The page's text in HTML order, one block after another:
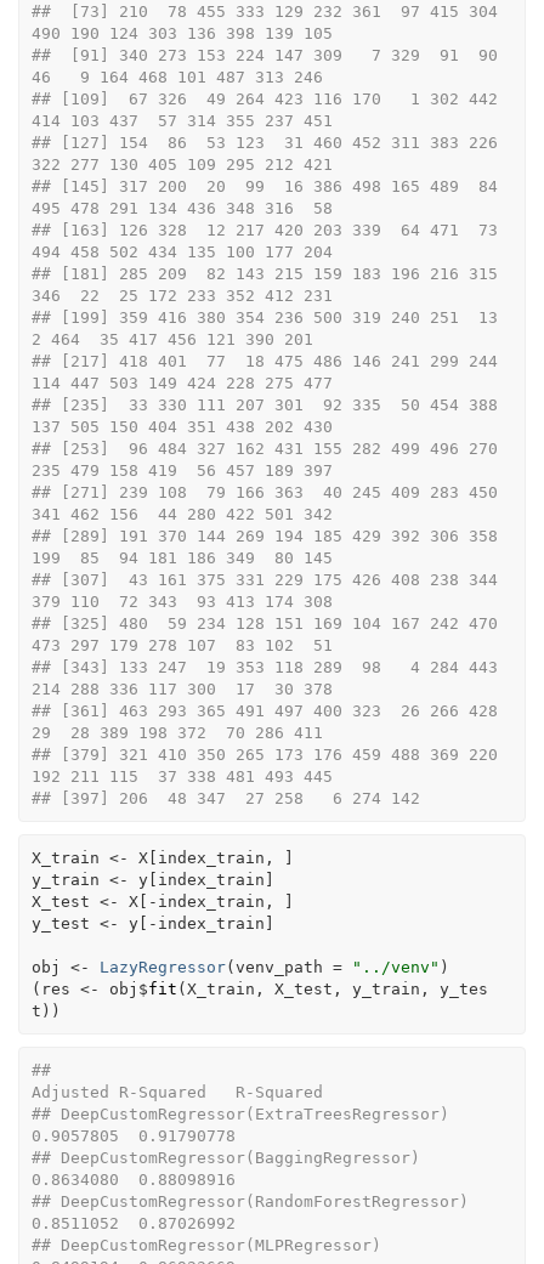
##  [73] 210  78 455 333 129 232 361  97 415 304
490 190 124 303 136 398 139 105
##  [91] 340 273 153 224 147 309   7 329  91  90
46   9 164 468 101 487 313 246
## [109]  67 326  49 264 423 116 170   1 302 442
414 103 437  57 314 355 237 451
## [127] 154  86  53 123  31 460 452 311 383 226
322 277 130 405 109 295 212 421
## [145] 317 200  20  99  16 386 498 165 489  84
495 478 291 134 436 348 316  58
## [163] 126 328  12 217 420 203 339  64 471  73
494 458 502 434 135 100 177 204
## [181] 285 209  82 143 215 159 183 196 216 315
346  22  25 172 233 352 412 231
## [199] 359 416 380 354 236 500 319 240 251  13
2 464  35 417 456 121 390 201
## [217] 418 401  77  18 475 486 146 241 299 244
114 447 503 149 424 228 275 477
## [235]  33 330 111 207 301  92 335  50 454 388
137 505 150 404 351 438 202 430
## [253]  96 484 327 162 431 155 282 499 496 270
235 479 158 419  56 457 189 397
## [271] 239 108  79 166 363  40 245 409 283 450
341 462 156  44 280 422 501 342
## [289] 191 370 144 269 194 185 429 392 306 358
199  85  94 181 186 349  80 145
## [307]  43 161 375 331 229 175 426 408 238 344
379 110  72 343  93 413 174 308
## [325] 480  59 234 128 151 169 104 167 242 470
473 297 179 278 107  83 102  51
## [343] 133 247  19 353 118 289  98   4 284 443
214 288 336 117 300  17  30 378
## [361] 463 293 365 491 497 400 323  26 266 428
29  28 389 198 372  70 286 411
## [379] 321 410 350 265 173 176 459 488 369 220
192 211 115  37 338 481 493 445
## [397] 206  48 347  27 258   6 274 142
X_train <- X[ index_train ,
]
y_train <- y[ index_train ]
X_test <- X[ - index_train ,
]
y_test <- y[ - index_train ]
obj <- LazyRegressor(venv_path = "../venv" )
( res <- obj $fit (X_train , X_test , y_train , y_tes
t ) )
##
Adjusted R-Squared   R-Squared
## DeepCustomRegressor(ExtraTreesRegressor)
0.9057805  0.91790778
## DeepCustomRegressor(BaggingRegressor)
0.8634080  0.88098916
## DeepCustomRegressor(RandomForestRegressor)
0.8511052  0.87026992
## DeepCustomRegressor(MLPRegressor)